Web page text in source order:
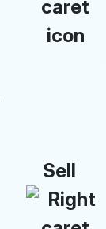
Sell